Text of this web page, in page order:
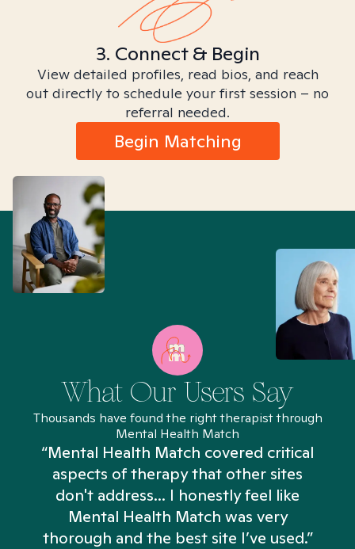
3. Connect & Begin
View detailed profiles, read bios, and reach
out directly to schedule your first session – no
referral needed.
Begin Matching
What Our Users Say
Thousands have found the right therapist through
Mental Health Match
“Mental Health Match covered critical
aspects of therapy that other sites
don't address... I honestly feel like
Mental Health Match was very
thorough and the best site I’ve used.”